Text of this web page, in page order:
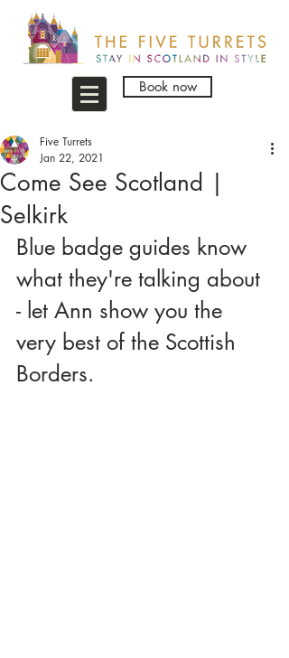
Book now
Come See Scotland |
Selkirk
Five Turrets
Jan 22, 2021
Blue badge guides know
what they're talking about
- let Ann show you the
very best of the Scottish
Borders.